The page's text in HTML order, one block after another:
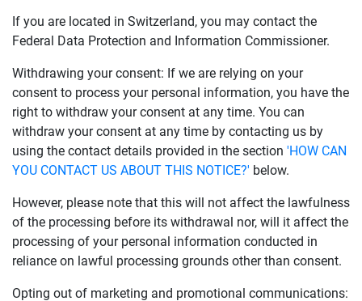
If you are located in Switzerland, you may contact the
Federal Data Protection and Information Commissioner.
Withdrawing your consent: If we are relying on your
consent to process your personal information, you have the
right to withdraw your consent at any time. You can
withdraw your consent at any time by contacting us by
using the contact details provided in the section 'HOW CAN
YOU CONTACT US ABOUT THIS NOTICE?' below.
However, please note that this will not affect the lawfulness
of the processing before its withdrawal nor, will it affect the
processing of your personal information conducted in
reliance on lawful processing grounds other than consent.
Opting out of marketing and promotional communications: